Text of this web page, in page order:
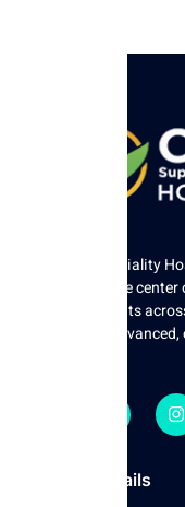
City Super Speciality
bed tertiary care
We serve patients
regions with
Contact Details